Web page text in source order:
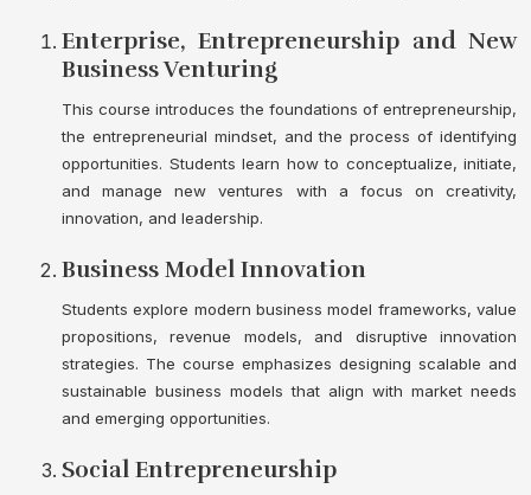
Enterprise, Entrepreneurship and New
Business Venturing
This course introduces the foundations of entrepreneurship,
the entrepreneurial mindset, and the process of identifying
opportunities. Students learn how to conceptualize, initiate,
and manage new ventures with a focus on creativity,
innovation, and leadership.
Business Model Innovation
Students explore modern business model frameworks, value
propositions, revenue models, and disruptive innovation
strategies. The course emphasizes designing scalable and
sustainable business models that align with market needs
and emerging opportunities.
Social Entrepreneurship